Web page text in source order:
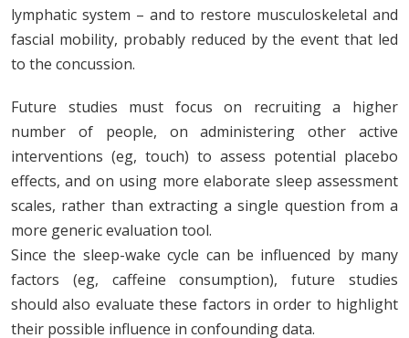
lymphatic system – and to restore musculoskeletal and
fascial mobility, probably reduced by the event that led
to the concussion.
Future studies must focus on recruiting a higher
number of people, on administering other active
interventions (eg, touch) to assess potential placebo
effects, and on using more elaborate sleep assessment
scales, rather than extracting a single question from a
more generic evaluation tool.
Since the sleep-wake cycle can be influenced by many
factors (eg, caffeine consumption), future studies
should also evaluate these factors in order to highlight
their possible influence in confounding data.